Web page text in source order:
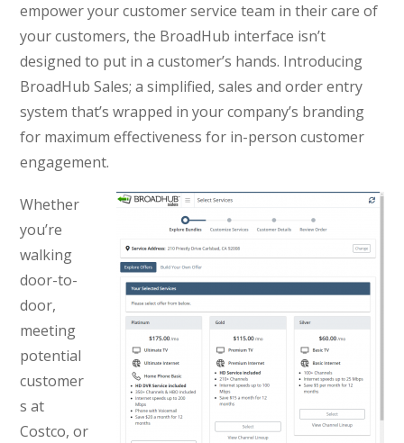
empower your customer service team in their care of
your customers, the BroadHub interface isn’t
designed to put in a customer’s hands. Introducing
BroadHub Sales; a simplified, sales and order entry
system that’s wrapped in your company’s branding
for maximum effectiveness for in-person customer
engagement.
Whether
you’re
walking
door-to-
door,
meeting
potential
customer
s at
Costco, or